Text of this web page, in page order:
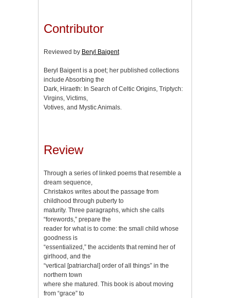
Contributor
Reviewed by Beryl Baigent
Beryl Baigent is a poet; her published collections
include Absorbing the
Dark, Hiraeth: In Search of Celtic Origins, Triptych:
Virgins, Victims,
Votives, and Mystic Animals.
Review
Through a series of linked poems that resemble a
dream sequence,
Christakos writes about the passage from
childhood through puberty to
maturity. Three paragraphs, which she calls
“forewords,” prepare the
reader for what is to come: the small child whose
goodness is
“essentialized,” the accidents that remind her of
girlhood, and the
“vertical [patriarchal] order of all things” in the
northern town
where she matured. This book is about moving
from “grace” to